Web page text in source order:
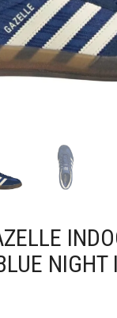
NIGHT